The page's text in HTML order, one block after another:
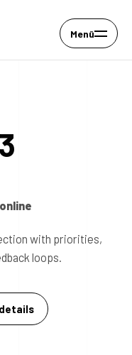
Menü
with priorities,
loops.